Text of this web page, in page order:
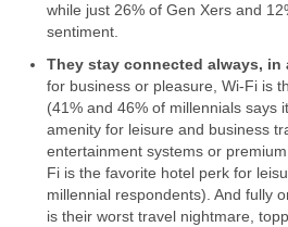
while just 26% of Gen Xers and
sentiment.
They stay connected always, in
for business or pleasure, Wi-Fi is
(41% and 46% of millennials says
amenity for leisure and business
entertainment systems or
Fi is the favorite hotel perk for
millennial respondents). And fully
is their worst travel nightmare,